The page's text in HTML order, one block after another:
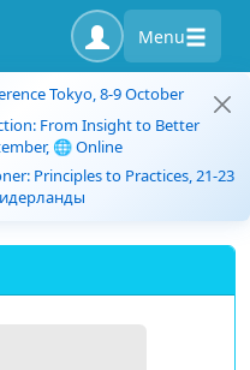
Menu
Tokyo, 8-9 October
From Insight to Better
🌐 Online
Principles to Practices, 21-23